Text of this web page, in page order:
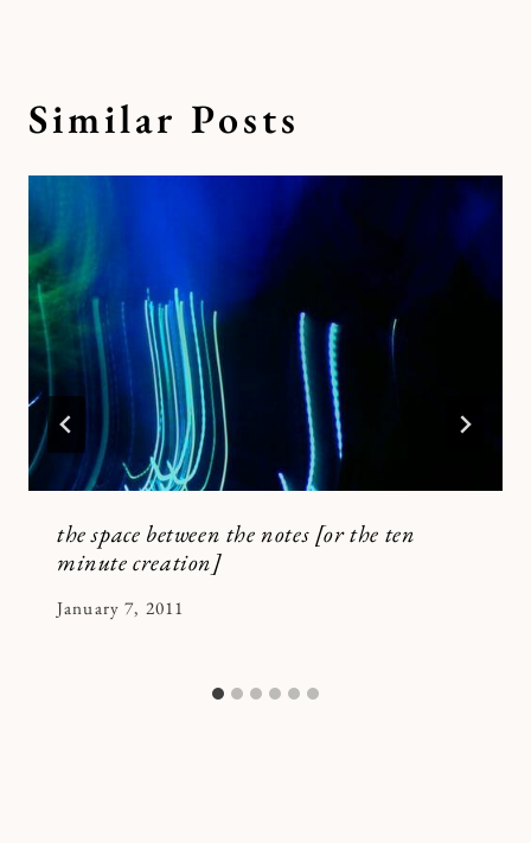
Similar Posts
the space between the notes [or the ten
minute creation]
By
January 7, 2011